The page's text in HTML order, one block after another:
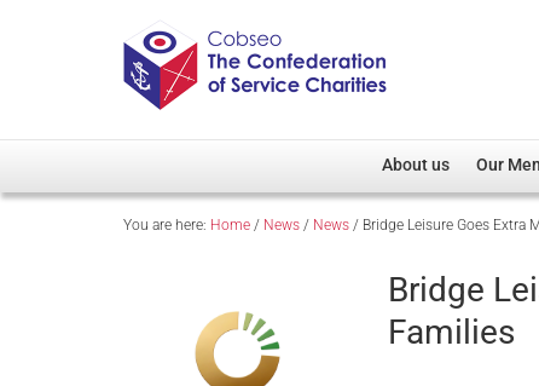
About us
Overview
Our Patron
Cobseo Executive
Our
You are here: Home / News / News / Bridge Leisure Goes Extra
Bridge
Families